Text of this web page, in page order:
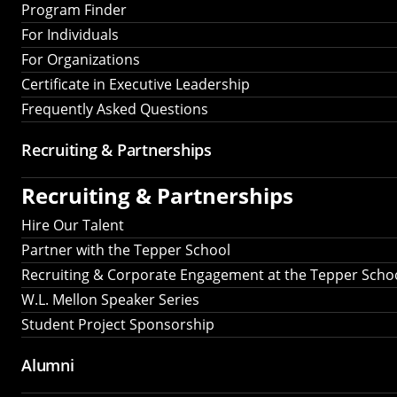
Program Finder
For Individuals
For Organizations
Certificate in Executive Leadership
Frequently Asked Questions
Recruiting & Partnerships
Recruiting & Partnerships
Hire Our Talent
Partner with the Tepper School
Recruiting & Corporate Engagement at the Tepper
W.L. Mellon Speaker Series
Student Project Sponsorship
Alumni